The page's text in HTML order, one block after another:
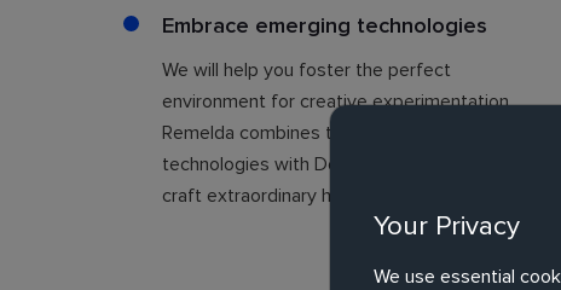
Embrace emerging technologies
We will help you foster the perfect
environment for creative experimentation.
Remelda combines the power of emerging
technologies with Design Thinking, to help you
craft extraordinary human experiences.
Your Privacy
We use essential